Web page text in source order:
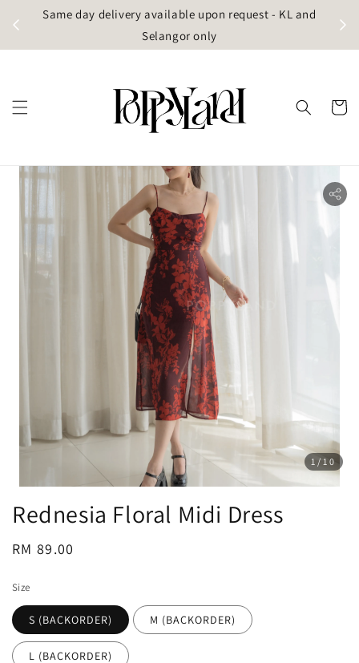
Same day delivery available upon request - KL and
Selangor only
1 /10
Rednesia Floral Midi Dress
Regular
RM 89.00
Size
S (BACKORDER) M (BACKORDER)
L (BACKORDER)